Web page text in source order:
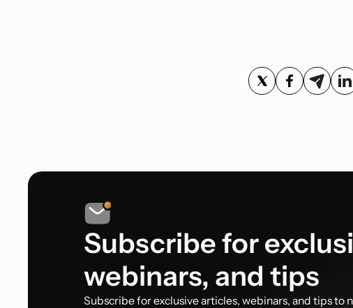
Subscribe for
webinars, and tips
Subscribe for exclusive articles, webinars, and tips to